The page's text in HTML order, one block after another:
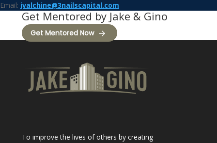
Email: jvalchine@3nailscapital.com
Get Mentored by Jake & Gino
Get Mentored Now
To improve the lives of others by creating